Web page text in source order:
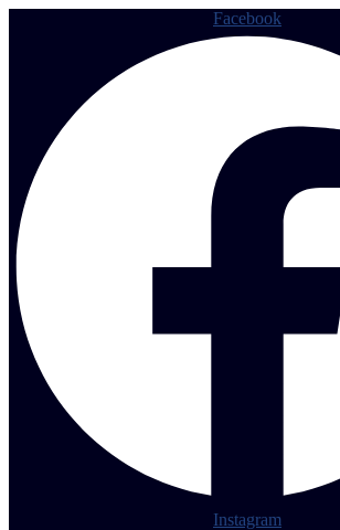
Facebook
Instagram